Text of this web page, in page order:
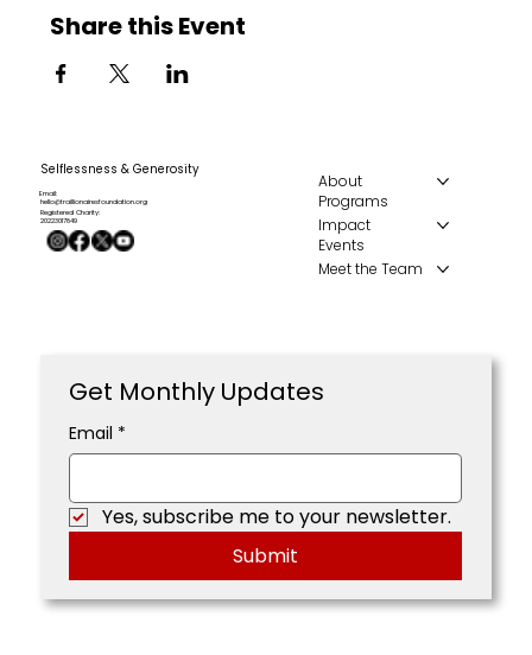
Share this Event
Selflessness & Generosity
Email:
hello@traillionairesfoundation.org
Registered Charity:
20223017849
About
Programs
Impact
Events
Meet the Team
Get Monthly Updates
Email *
Yes, subscribe me to your newsletter.
Submit